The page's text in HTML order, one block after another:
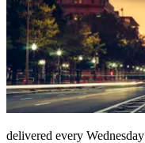
delivered every Wednesday